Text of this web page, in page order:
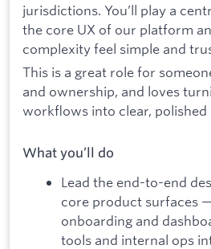
jurisdictions. You’ll play a
the core UX of our platform
complexity feel simple and
This is a great role for
and ownership, and loves
workflows into clear, polished
What you’ll do
Lead the end-to-end
core product surfaces
onboarding and
tools and internal ops